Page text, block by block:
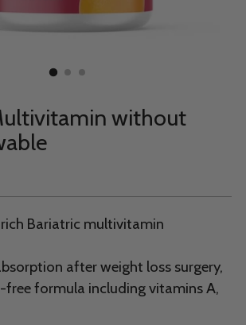
without
Bariatric multivitamin
after weight loss surgery,
free formula including vitamins A,